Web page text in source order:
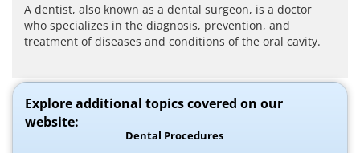
A dentist, also known as a dental surgeon, is a doctor
who specializes in the diagnosis, prevention, and
treatment of diseases and conditions of the oral cavity.
Explore additional topics covered on our
website:
Dental Procedures